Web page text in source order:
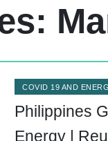
COVID 19 AND
Philippines
Energy |